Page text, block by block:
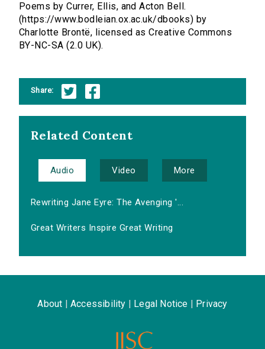
Poems by Currer, Ellis, and Acton Bell.
(https://www.bodleian.ox.ac.uk/dbooks) by
Charlotte Brontë, licensed as Creative Commons
BY-NC-SA (2.0 UK).
Share:
Related Content
Audio Video More
Rewriting Jane Eyre: The Avenging '...
Great Writers Inspire Great Writing
About Accessibility Legal Notice Privacy